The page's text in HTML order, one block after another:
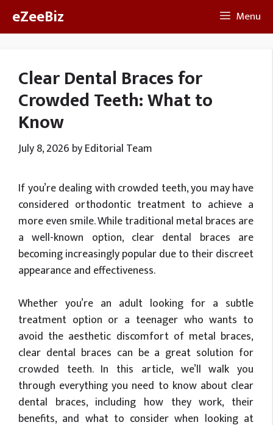
eZeeBiz Menu
Clear Dental Braces for
Crowded Teeth: What to
Know
July 8, 2026 byEditorial Team
If you’re dealing with crowded teeth, you may have
considered orthodontic treatment to achieve a
more even smile. While traditional metal braces are
a well-known option, clear dental braces are
becoming increasingly popular due to their discreet
appearance and effectiveness.
Whether you’re an adult looking for a subtle
treatment option or a teenager who wants to
avoid the aesthetic discomfort of metal braces,
clear dental braces can be a great solution for
crowded teeth. In this article, we’ll walk you
through everything you need to know about clear
dental braces, including how they work, their
benefits, and what to consider when looking at